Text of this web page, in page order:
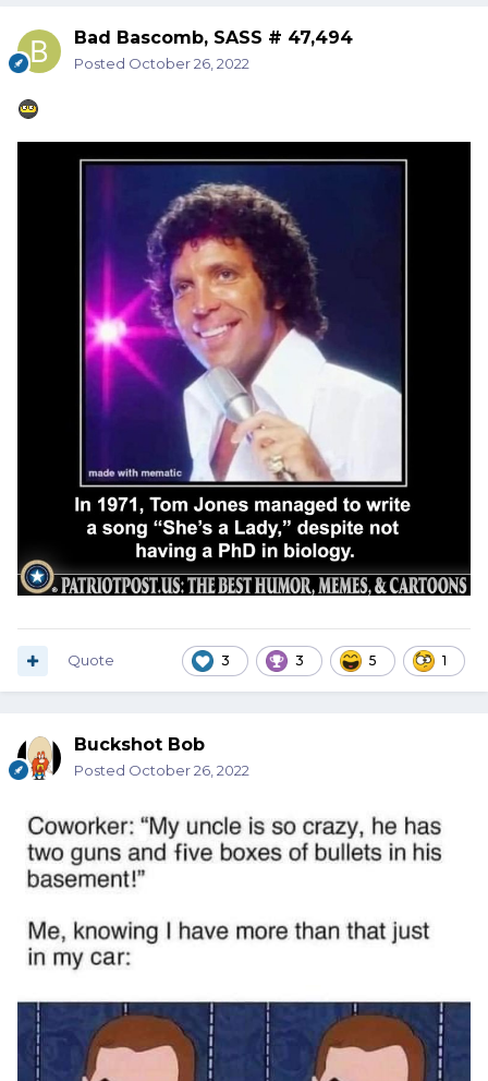
Bad Bascomb, SASS # 47,494
Posted October 26, 2022
3 3 5 1
Quote
Buckshot Bob
Posted October 26, 2022